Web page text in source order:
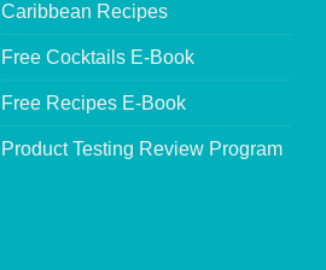
Caribbean Recipes
Free Cocktails E-Book
Free Recipes E-Book
Product Testing Review Program